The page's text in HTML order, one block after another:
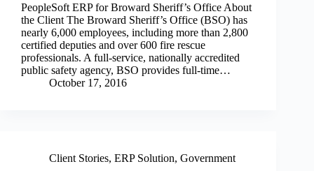
PeopleSoft ERP for Broward Sheriff’s Office About
the Client The Broward Sheriff’s Office (BSO) has
nearly 6,000 employees, including more than 2,800
certified deputies and over 600 fire rescue
professionals. A full-service, nationally accredited
public safety agency, BSO provides full-time…
October 17, 2016
Client Stories, ERP Solution, Government